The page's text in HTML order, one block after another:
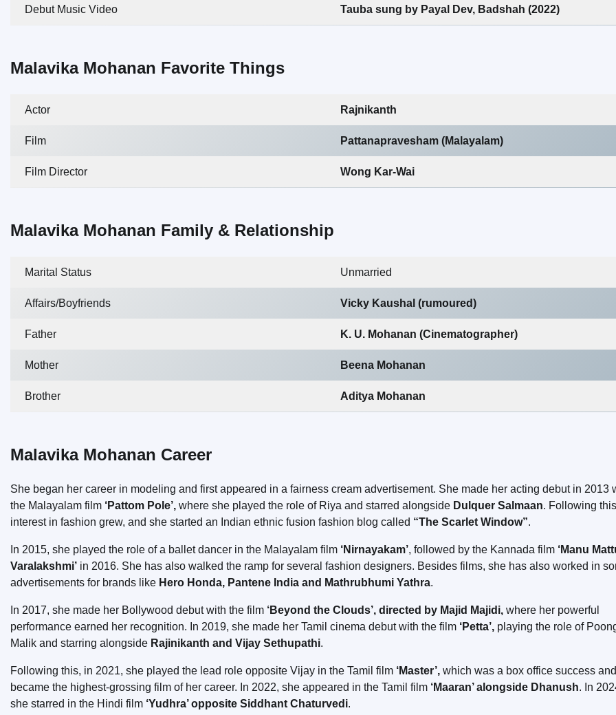
Debut Music Video Tauba sung by Payal Dev, Badshah (2022)
Malavika Mohanan Favorite Things
Actor Rajnikanth
Film Pattanapravesham (Malayalam)
Film Director Wong Kar-Wai
Malavika Mohanan Family & Relationship
Marital Status Unmarried
Affairs/Boyfriends Vicky Kaushal (rumoured)
Father K. U. Mohanan (Cinematographer)
Mother Beena Mohanan
Brother Aditya Mohanan
Malavika Mohanan Career
She began her career in modeling and first appeared in a fairness cream advertisement. She made her acting debut in 2013
the Malayalam film ‘Pattom Pole’, where she played the role of Riya and starred alongside Dulquer Salmaan. Following
interest in fashion grew, and she started an Indian ethnic fusion fashion blog called “The Scarlet Window”.
In 2015, she played the role of a ballet dancer in the Malayalam film ‘Nirnayakam’, followed by the Kannada film ‘Manu
Varalakshmi’ in 2016. She has also walked the ramp for several fashion designers. Besides films, she has also worked in
advertisements for brands like Hero Honda, Pantene India and Mathrubhumi Yathra.
In 2017, she made her Bollywood debut with the film ‘Beyond the Clouds’, directed by Majid Majidi, where her powerful
performance earned her recognition. In 2019, she made her Tamil cinema debut with the film ‘Petta’, playing the role of
Malik and starring alongside Rajinikanth and Vijay Sethupathi.
Following this, in 2021, she played the lead role opposite Vijay in the Tamil film ‘Master’, which was a box office success and
became the highest-grossing film of her career. In 2022, she appeared in the Tamil film ‘Maaran’ alongside Dhanush. In
she starred in the Hindi film ‘Yudhra’ opposite Siddhant Chaturvedi.